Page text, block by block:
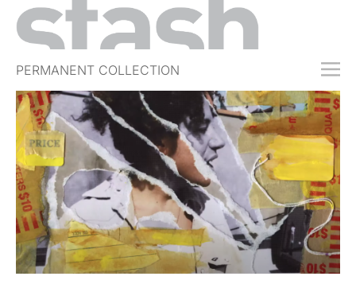
PERMANENT COLLECTION
FREE TRIAL
SUBSCRIBE
SUBMIT
ABOUT
SHOP
JOBS
EVENTS